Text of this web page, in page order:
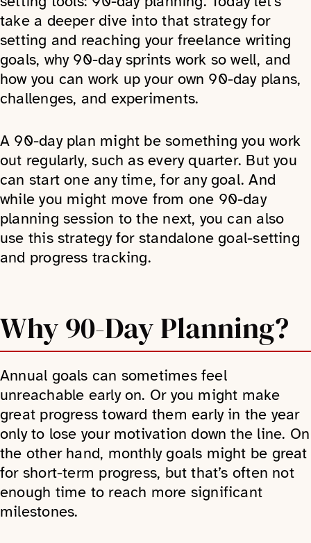
take a deeper dive into that strategy for
setting and reaching your freelance writing
goals, why 90-day sprints work so well, and
how you can work up your own 90-day plans,
challenges, and experiments.
A 90-day plan might be something you work
out regularly, such as every quarter. But you
can start one any time, for any goal. And
while you might move from one 90-day
planning session to the next, you can also
use this strategy for standalone goal-setting
and progress tracking.
Why 90-Day Planning?
Annual goals can sometimes feel
unreachable early on. Or you might make
great progress toward them early in the year
only to lose your motivation down the line. On
the other hand, monthly goals might be great
for short-term progress, but that’s often not
enough time to reach more significant
milestones.